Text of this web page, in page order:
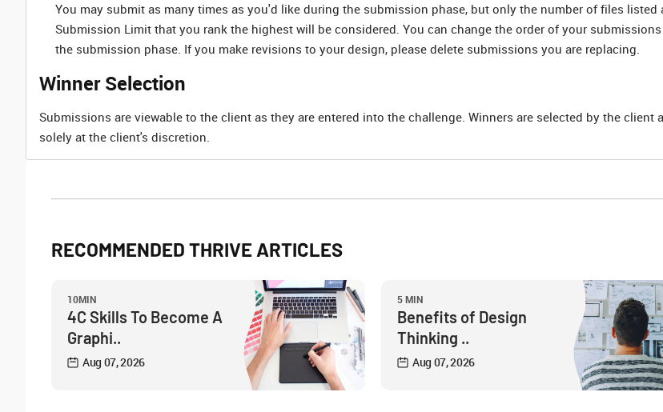
You may submit as many times as you'd like during the submission phase, but only the number of files listed
Submission Limit that you rank the highest will be considered. You can change the order of your
the submission phase. If you make revisions to your design, please delete submissions you are replacing.
Winner Selection
Submissions are viewable to the client as they are entered into the challenge. Winners are selected by the client
solely at the client's discretion.
RECOMMENDED THRIVE ARTICLES
10MIN
4C Skills To Become A
Graphi..
Aug 07, 2026
5 MIN
Benefits of Design
Thinking ..
Aug 07, 2026